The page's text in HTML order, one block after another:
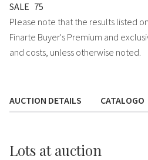
SALE 75
Please note that the results listed
Finarte Buyer's Premium and
and costs, unless otherwise noted.
AUCTION DETAILS CATALOGO
Lots at auction